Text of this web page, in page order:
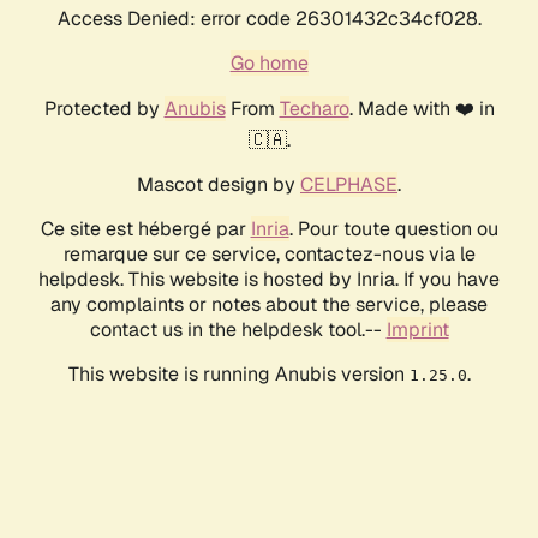
Access Denied: error code 26301432c34cf028.
Go home
Protected by AnubisFrom Techaro. Made with ❤️ in
🇨🇦.
Mascot design by CELPHASE.
Ce site est hébergé par Inria. Pour toute question ou
remarque sur ce service, contactez-nous via le
helpdesk. This website is hosted by Inria. If you have
any complaints or notes about the service, please
contact us in the helpdesk tool.-- Imprint
This website is running Anubis version 1.25.0.